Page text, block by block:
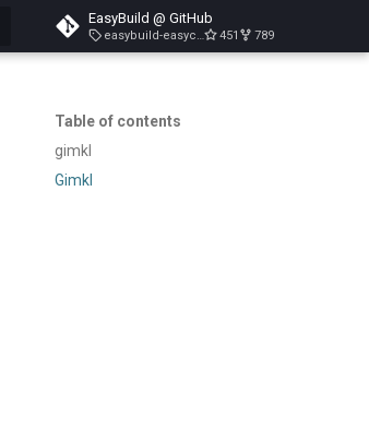
EasyBuild @ GitHub
easybuild-easyconfigs-v5.3.1 451 789
Table of contents
gimkl
Gimkl